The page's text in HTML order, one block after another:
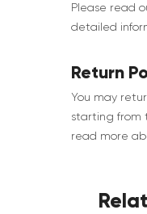
Please read
detailed
Return
You may
starting from
read more